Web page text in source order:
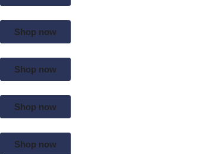
Shop now
Shop now
Shop now
Shop now